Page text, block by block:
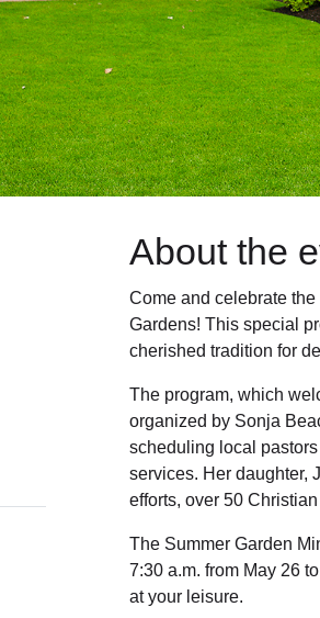
About the
Come and celebrate
Gardens! This special
cherished tradition for
The program, which
organized by Sonja
scheduling local
services. Her daughter,
efforts, over 50
The Summer Garden
7:30 a.m. from May 26
at your leisure.